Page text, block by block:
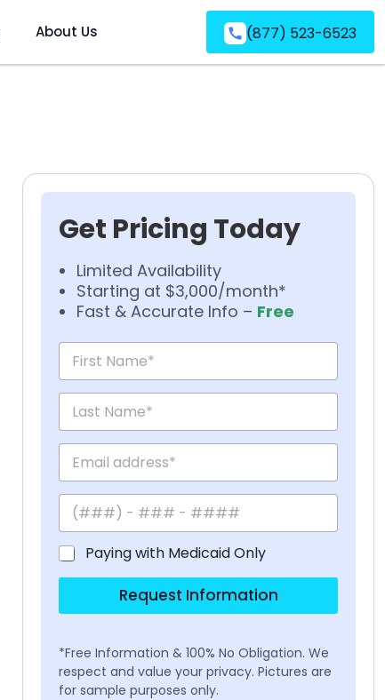
About Us (877) 523-6523
Get Pricing Today
Limited Availability
Starting at $3,000/month*
Fast & Accurate Info – Free
Paying with Medicaid Only
Request Information
*Free Information & 100% No Obligation. We
respect and value your privacy. Pictures are
for sample purposes only.